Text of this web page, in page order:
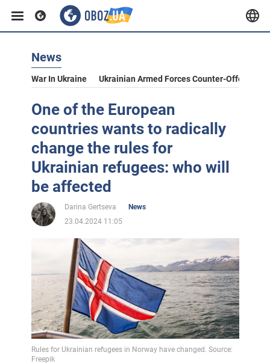
News
War In Ukraine Ukrainian Armed Forces Counter-Offensive
One of the European
countries wants to radically
change the rules for
Ukrainian refugees: who will
be affected
Darina Gertseva
News
23.04.2024 11:05
Rules for Ukrainian refugees in Norway have changed. Source:
Freepik